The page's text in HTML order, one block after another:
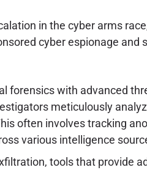
in the cyber arms
cyber espionage and
forensics with advanced
meticulously
often involves tracking
various intelligence
tools that provide